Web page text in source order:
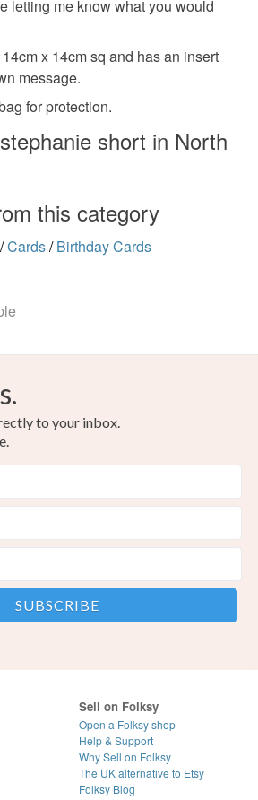
Policy.
letting me know what you would
x 14cm sq and has an insert
message.
for protection.
short in North
this category
/Cards/ Birthday Cards
to your inbox.
Sell on Folksy
Open a Folksy shop
Help & Support
Why Sell on Folksy
The UK alternative to Etsy
Folksy Blog